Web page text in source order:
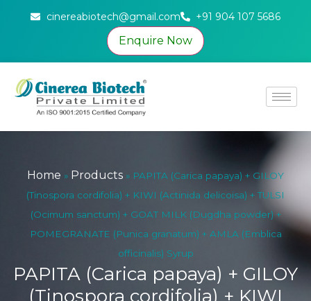
cinereabiotech@gmail.com +91 904 107 5686
Enquire Now
Home » Products » PAPITA (Carica papaya) + GILOY
(Tinospora cordifolia) + KIWI (Actinida delicoisa) + TULSI
(Ocimum sanctum) + GOAT MILK (Dugdha powder) +
POMEGRANATE (Punica granatum) + AMLA (Emblica
officinalis) Syrup
PAPITA (Carica papaya) + GILOY
(Tinospora cordifolia) + KIWI